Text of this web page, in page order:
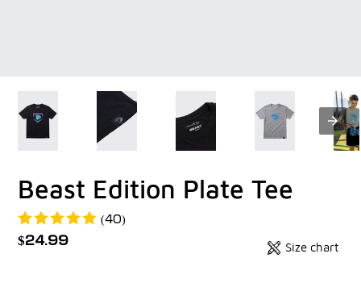
Beast Edition Plate Tee
(40)
Regular
$24.99 Size chart